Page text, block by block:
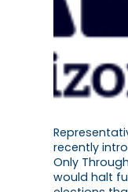
recently
Only
would halt